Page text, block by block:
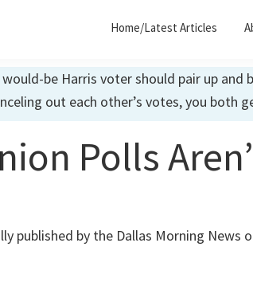
Home/Latest Articles
be Harris voter should pair up
out each other’s votes, you
Polls
published by the Dallas Morning News